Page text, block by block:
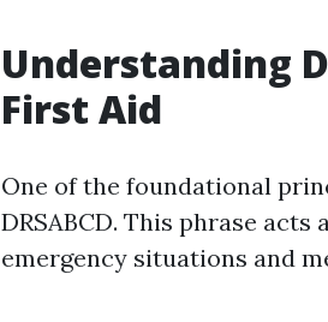
Understanding
First Aid
One of the foundational
DRSABCD. This phrase
emergency situations and